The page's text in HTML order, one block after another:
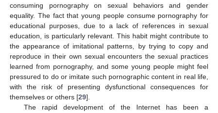
consuming pornography on sexual behaviors and gender
equality. The fact that young people consume pornography for
educational purposes, due to a lack of references in sexual
education, is particularly relevant. This habit might contribute to
the appearance of imitational patterns, by trying to copy and
reproduce in their own sexual encounters the sexual practices
learned from pornography, and some young people might feel
pressured to do or imitate such pornographic content in real life,
with the risk of presenting dysfunctional consequences for
themselves or others [29].
The rapid development of the Internet has been a